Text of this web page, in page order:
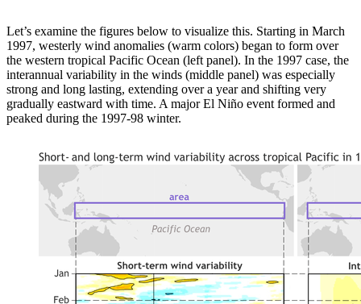
Let’s examine the figures below to visualize this. Starting in March
1997, westerly wind anomalies (warm colors) began to form over
the western tropical Pacific Ocean (left panel). In the 1997 case, the
interannual variability in the winds (middle panel) was especially
strong and long lasting, extending over a year and shifting very
gradually eastward with time. A major El Niño event formed and
peaked during the 1997-98 winter.